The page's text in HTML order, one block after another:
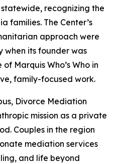
recognizing the
families. The Center’s
approach were
when its founder was
Marquis Who’s Who in
family-focused work.
Divorce Mediation
mission as a private
Couples in the region
mediation services
and life beyond